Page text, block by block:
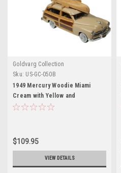
Goldvarg Collection
Sku: US-GC-050B
1949 Mercury Woodie Miami
Cream with Yellow and
Woodgrain Sides and Green
Worldwide 1/43 Model Car by
Goldvarg Collection
$109.95
VIEW DETAILS